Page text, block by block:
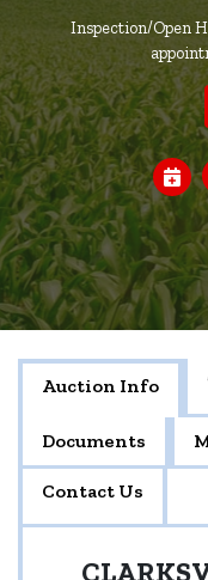
Inspection/Open
Auction Info
Documents
Contact Us